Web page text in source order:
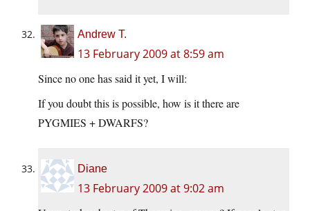
Andrew T.
13 February 2009 at 8:59 am
Since no one has said it yet, I will:
If you doubt this is possible, how is it there are
PYGMIES + DWARFS?
Diane
13 February 2009 at 9:02 am